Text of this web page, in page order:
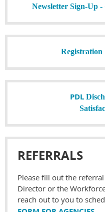
Newsletter Sign-Up
Registration
PDL
REFERRALS
Please fill out the
Director or the
reach out to you to